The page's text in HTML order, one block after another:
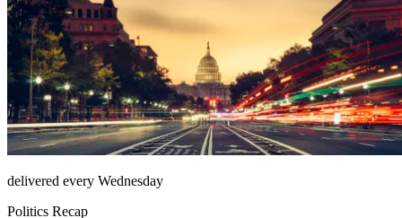
delivered every Wednesday
Politics Recap